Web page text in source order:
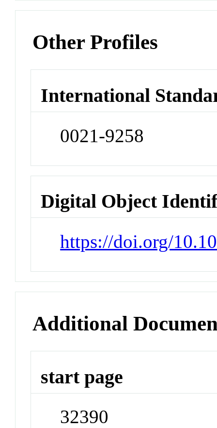
Other Profiles
International
0021-9258
Digital Object
https://doi.org/
Additional
start page
32390